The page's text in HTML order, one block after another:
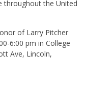
throughout the United
of Larry Pitcher
6:00 pm in College
Ave, Lincoln,